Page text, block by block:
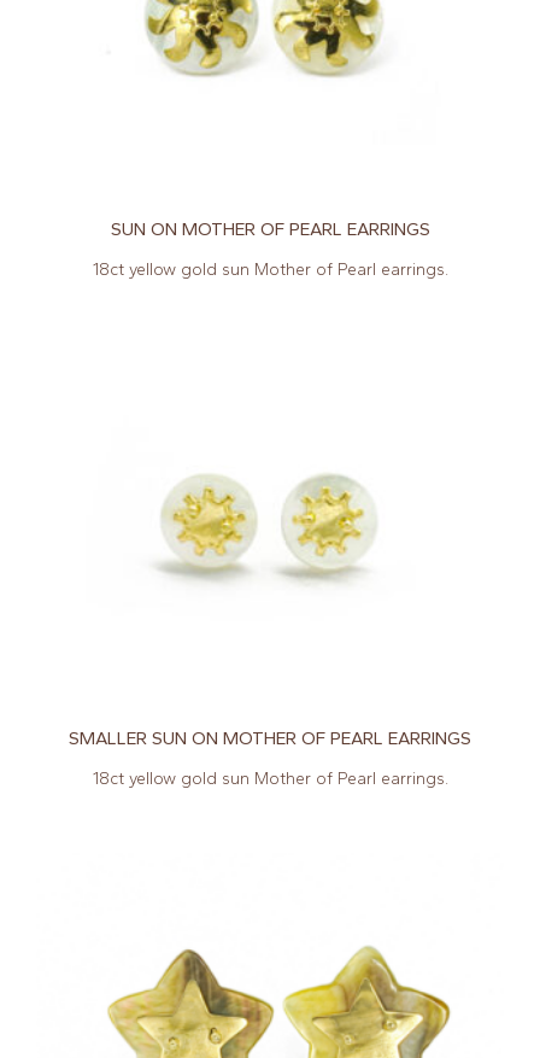
SUN ON MOTHER OF PEARL EARRINGS
18ct yellow gold sun Mother of Pearl earrings.
SMALLER SUN ON MOTHER OF PEARL EARRINGS
18ct yellow gold sun Mother of Pearl earrings.